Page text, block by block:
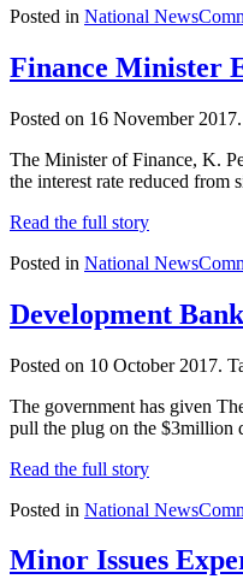
Posted in National News
Finance Minister
Posted on 16 November 2017.
The Minister of Finance, K.
the interest rate reduced
Read the full story
Posted in National News
Development
Posted on 10 October 2017.
The government has given
pull the plug on the $3million
Read the full story
Posted in National News
Minor Issues